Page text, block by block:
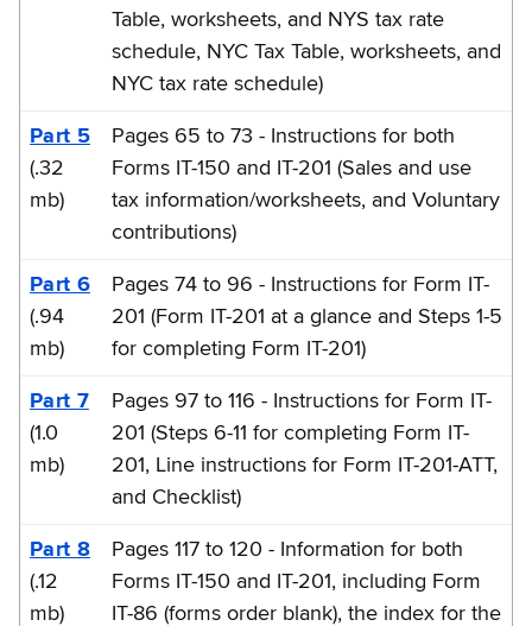
Table, worksheets, and NYS tax rate
schedule, NYC Tax Table, worksheets, and
NYC tax rate schedule)
Part 5
(.32
mb)
Pages 65 to 73 - Instructions for both
Forms IT-150 and IT-201 (Sales and use
tax information/worksheets, and Voluntary
contributions)
Part 6
(.94
mb)
Pages 74 to 96 - Instructions for Form IT-
201 (Form IT-201 at a glance and Steps 1-5
for completing Form IT-201)
Part 7
(1.0
mb)
Pages 97 to 116 - Instructions for Form IT-
201 (Steps 6-11 for completing Form IT-
201, Line instructions for Form IT-201-ATT,
and Checklist)
Part 8
(.12
mb)
Pages 117 to 120 - Information for both
Forms IT-150 and IT-201, including Form
IT-86 (forms order blank), the index for the